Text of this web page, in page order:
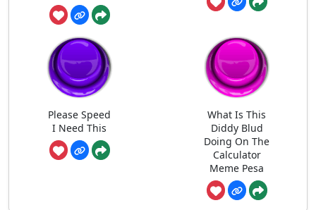
Please Speed
I Need This
What Is This
Diddy Blud
Doing On The
Calculator
Meme Pesa